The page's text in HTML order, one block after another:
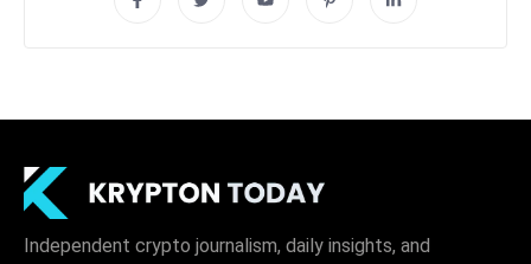
Independent crypto journalism, daily insights, and